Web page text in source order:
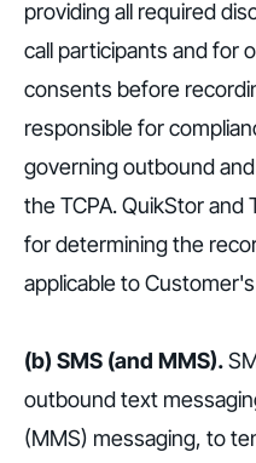
providing all required
call participants and for
consents before
responsible for
governing outbound
the TCPA. QuikStor and
for determining the
applicable to
(b) SMS (and MMS).
outbound text
(MMS) messaging, to